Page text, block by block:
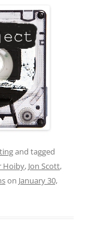
and tagged
Hoiby, Jon Scott,
on January 30,